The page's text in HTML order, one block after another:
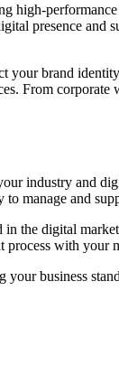
high-performance
presence
your brand
From
industry and
manage and
the digital
with
business